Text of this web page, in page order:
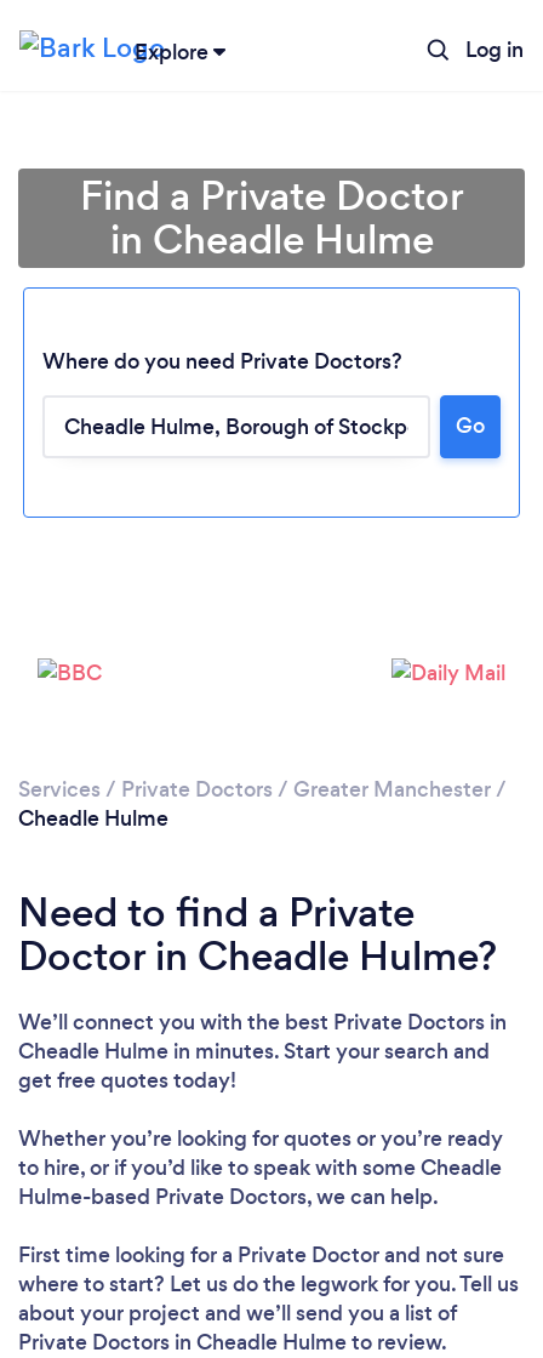
Explore Log in
Find a Private Doctor
in Cheadle Hulme
Where do you need Private Doctors?
Go
Services / Private Doctors / Greater Manchester/
Cheadle Hulme
Need to find a Private
Doctor in Cheadle Hulme?
We’ll connect you with the best Private Doctors in
Cheadle Hulme in minutes. Start your search and
get free quotes today!
Whether you’re looking for quotes or you’re ready
to hire, or if you’d like to speak with some Cheadle
Hulme-based Private Doctors, we can help.
First time looking for a Private Doctorand not sure
where to start? Let us do the legwork for you. Tell us
about your project and we’ll send you a list of
Private Doctors in Cheadle Hulme to review.